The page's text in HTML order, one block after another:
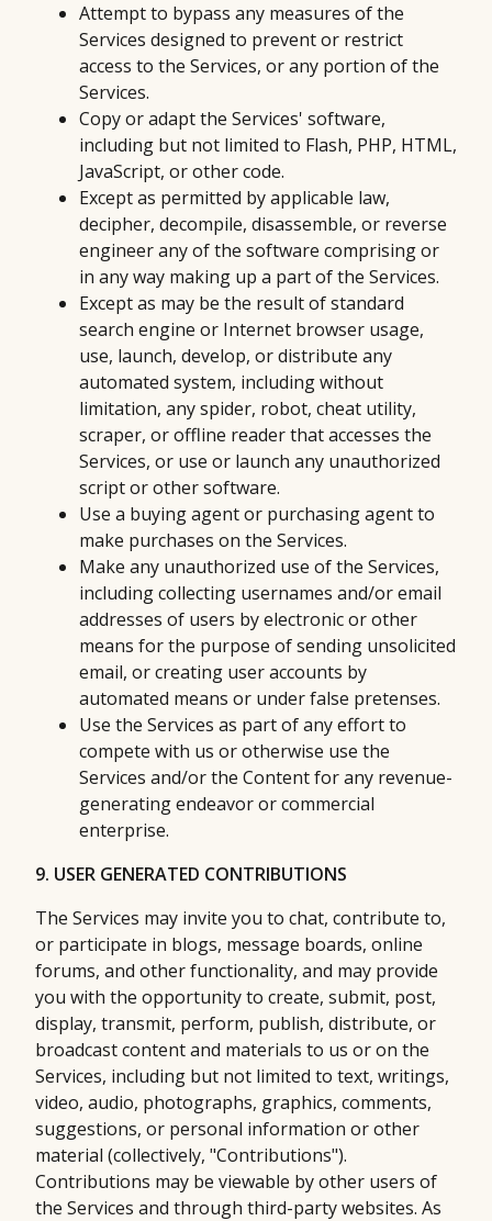
Attempt to bypass any measures of the
Services designed to prevent or restrict
access to the Services, or any portion of the
Services.
Copy or adapt the Services' software,
including but not limited to Flash, PHP, HTML,
JavaScript, or other code.
Except as permitted by applicable law,
decipher, decompile, disassemble, or reverse
engineer any of the software comprising or
in any way making up a part of the Services.
Except as may be the result of standard
search engine or Internet browser usage,
use, launch, develop, or distribute any
automated system, including without
limitation, any spider, robot, cheat utility,
scraper, or offline reader that accesses the
Services, or use or launch any unauthorized
script or other software.
Use a buying agent or purchasing agent to
make purchases on the Services.
Make any unauthorized use of the Services,
including collecting usernames and/or email
addresses of users by electronic or other
means for the purpose of sending unsolicited
email, or creating user accounts by
automated means or under false pretenses.
Use the Services as part of any effort to
compete with us or otherwise use the
Services and/or the Content for any revenue-
generating endeavor or commercial
enterprise.
9. USER GENERATED CONTRIBUTIONS
The Services may invite you to chat, contribute to,
or participate in blogs, message boards, online
forums, and other functionality, and may provide
you with the opportunity to create, submit, post,
display, transmit, perform, publish, distribute, or
broadcast content and materials to us or on the
Services, including but not limited to text, writings,
video, audio, photographs, graphics, comments,
suggestions, or personal information or other
material (collectively, "Contributions").
Contributions may be viewable by other users of
the Services and through third-party websites. As